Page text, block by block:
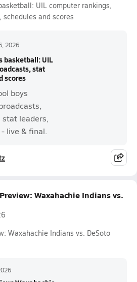
UIL computer rankings,
and scores
2026
basketball: UIL
stat
scores
boys
leaders,
live & final.
Waxahachie Indians vs.
Waxahachie Indians vs. DeSoto